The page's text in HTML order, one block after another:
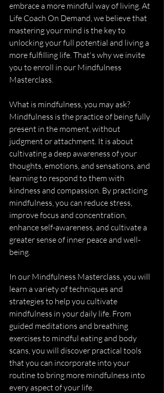
embrace a more mindful way of living. At
Life Coach On Demand, we believe that
mastering your mind is the key to
unlocking your full potential and living a
more fulfilling life. That's why we invite
you to enroll in our Mindfulness
Masterclass.
What is mindfulness, you may ask?
Mindfulness is the practice of being fully
present in the moment, without
judgment or attachment. It is about
cultivating a deep awareness of your
thoughts, emotions, and sensations, and
learning to respond to them with
kindness and compassion. By practicing
mindfulness, you can reduce stress,
improve focus and concentration,
enhance self-awareness, and cultivate a
greater sense of inner peace and well-
being.
In our Mindfulness Masterclass, you will
learn a variety of techniques and
strategies to help you cultivate
mindfulness in your daily life. From
guided meditations and breathing
exercises to mindful eating and body
scans, you will discover practical tools
that you can incorporate into your
routine to bring more mindfulness into
every aspect of your life.